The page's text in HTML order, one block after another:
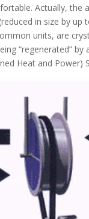
Actually,
in size by
units, are
“regenerated”
Heat and